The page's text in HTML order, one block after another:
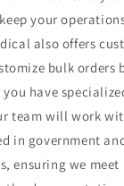
your
also offers
bulk orders
have
team will work
in government
ensuring we meet